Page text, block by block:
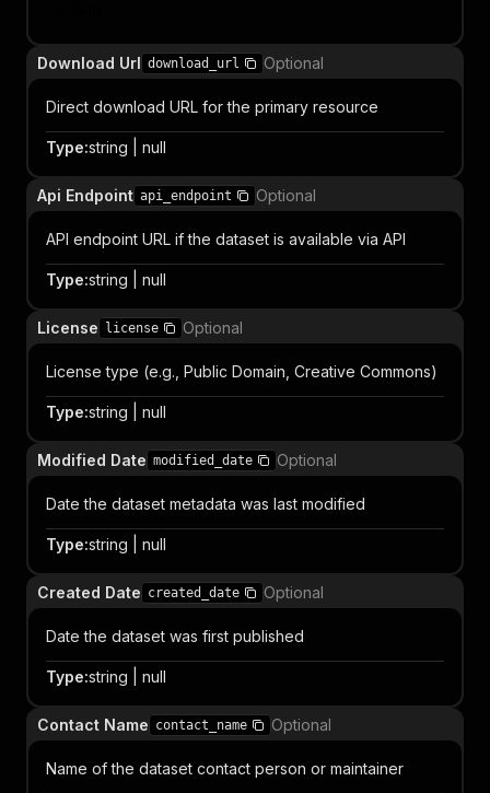
Download Url download_url Optional
Direct download URL for the primary resource
Type:string | null
Api Endpoint api_endpoint Optional
API endpoint URL if the dataset is available via API
Type:string | null
License license Optional
License type (e.g., Public Domain, Creative Commons)
Type:string | null
Modified Date modified_date Optional
Date the dataset metadata was last modified
Type:string | null
Created Date created_date Optional
Date the dataset was first published
Type:string | null
Contact Name contact_name Optional
Name of the dataset contact person or maintainer